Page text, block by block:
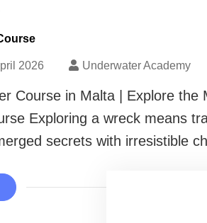
2026 Underwater Academy
Course in Malta | Explore the
Exploring a wreck means
secrets with irresistible